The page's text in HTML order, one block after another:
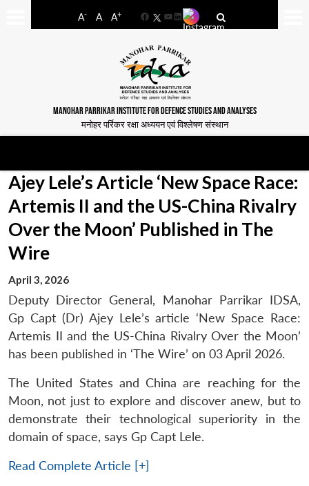
A- A A+
FacebookYouTube
LinkedIn
MANOHAR PARRIKAR INSTITUTE FOR DEFENCE STUDIES AND ANALYSES
मनोहर पर्रिकर रक्षा अध्ययन एवं विश्लेषण संस्थान
Ajey Lele’s Article ‘New Space Race:
Artemis II and the US-China Rivalry
Over the Moon’ Published in The
Wire
April 3, 2026
Deputy Director General, Manohar Parrikar IDSA,
Gp Capt (Dr) Ajey Lele’s article ‘New Space Race:
Artemis II and the US-China Rivalry Over the Moon’
has been published in ‘The Wire’ on 03 April 2026.
The United States and China are reaching for the
Moon, not just to explore and discover anew, but to
demonstrate their technological superiority in the
domain of space, says Gp Capt Lele.
Read Complete Article [+]